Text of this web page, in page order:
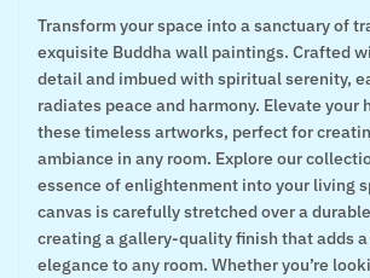
Transform your space into a sanctuary of
exquisite Buddha wall paintings. Crafted
detail and imbued with spiritual serenity,
radiates peace and harmony. Elevate your
these timeless artworks, perfect for
ambiance in any room. Explore our
essence of enlightenment into your living
canvas is carefully stretched over a
creating a gallery-quality finish that adds
elegance to any room. Whether you’re